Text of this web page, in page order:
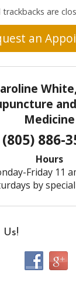
are
an
Medicine
(805) 886-
Hours
Friday 11
by
Us!